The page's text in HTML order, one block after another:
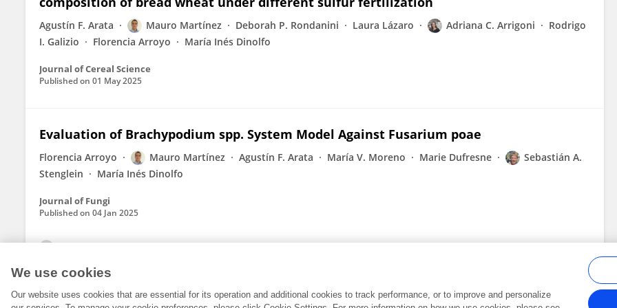
Agustín F. Arata Mauro Martínez Deborah P. Rondanini Laura Lázaro Adriana C. Arrigoni
Rodrigo
I. Galizio
Florencia Arroyo María Inés Dinolfo
Journal of Cereal Science
Published on 01 May 2025
Evaluation of Brachypodium spp. System Model Against Fusarium poae
Florencia Arroyo Mauro Martínez Agustín F. Arata María V. Moreno Marie Dufresne
Sebastián A.
Stenglein
María Inés Dinolfo
Journal of Fungi
Published on 04 Jan 2025
We use cookies
Our website uses cookies that are essential for its operation and additional cookies to track performance, or to improve and personalize